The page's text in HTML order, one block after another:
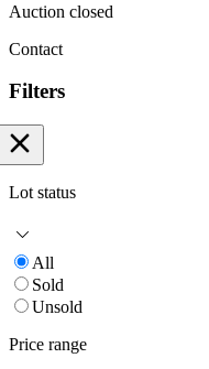
Auction closed
Contact
Filters
Lot status
All
Sold
Unsold
Price range